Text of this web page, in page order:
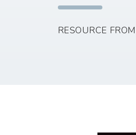
RESOURCE